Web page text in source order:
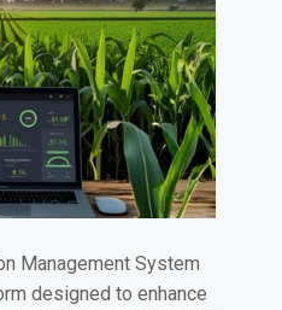
Management System
designed to enhance